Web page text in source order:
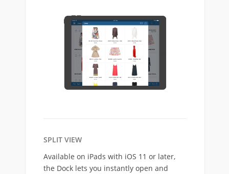
SPLIT VIEW
Available on iPads with iOS 11 or later,
the Dock lets you instantly open and